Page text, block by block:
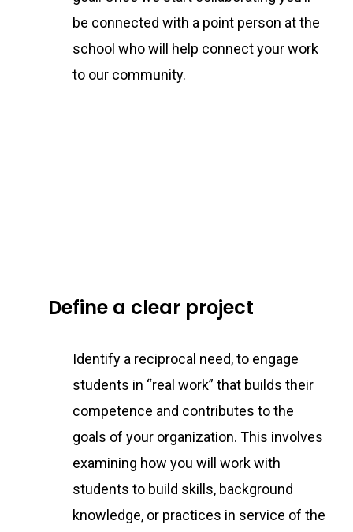
be connected with a point person at the
school who will help connect your work
to our community.
Define a clear project
Identify a reciprocal need, to engage
students in “real work” that builds their
competence and contributes to the
goals of your organization. This involves
examining how you will work with
students to build skills, background
knowledge, or practices in service of the